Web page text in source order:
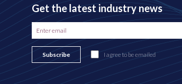
Get the latest industry news
Subscribe I agree to be emailed